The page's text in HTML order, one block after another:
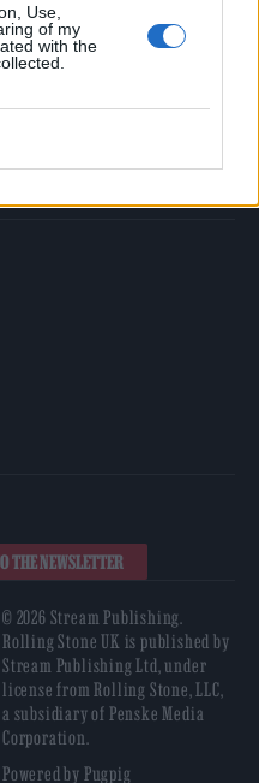
Use,
of my
with the
THE NEWSLETTER
© 2026 Stream Publishing.
Rolling Stone UK is published by
Stream Publishing Ltd, under
license from Rolling Stone, LLC,
a subsidiary of Penske Media
Corporation.